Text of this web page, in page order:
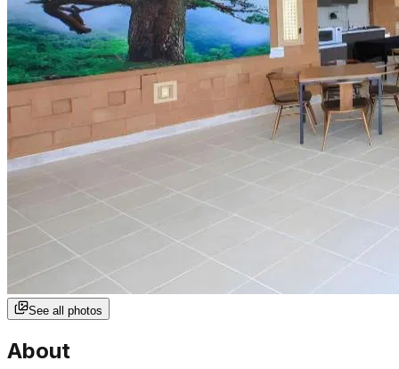
See all photos
About